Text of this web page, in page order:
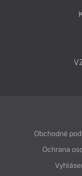
Obchodné
Ochrana